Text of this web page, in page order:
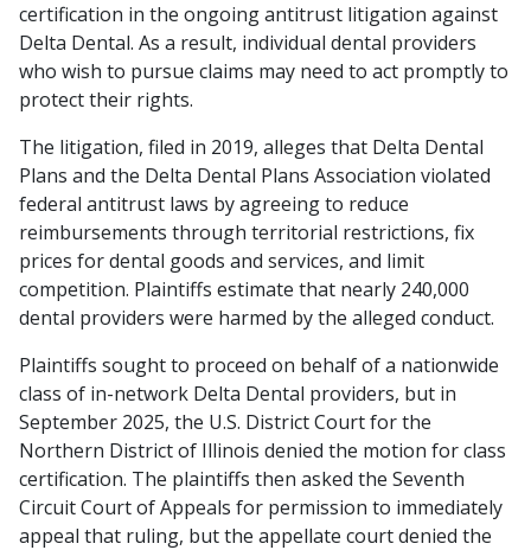
certification in the ongoing antitrust litigation against
Delta Dental. As a result, individual dental providers
who wish to pursue claims may need to act promptly to
protect their rights.
The litigation, filed in 2019, alleges that Delta Dental
Plans and the Delta Dental Plans Association violated
federal antitrust laws by agreeing to reduce
reimbursements through territorial restrictions, fix
prices for dental goods and services, and limit
competition. Plaintiffs estimate that nearly 240,000
dental providers were harmed by the alleged conduct.
Plaintiffs sought to proceed on behalf of a nationwide
class of in-network Delta Dental providers, but in
September 2025, the U.S. District Court for the
Northern District of Illinois denied the motion for class
certification. The plaintiffs then asked the Seventh
Circuit Court of Appeals for permission to immediately
appeal that ruling, but the appellate court denied the